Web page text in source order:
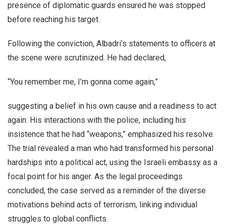
presence of diplomatic guards ensured he was stopped
before reaching his target.
Following the conviction, Albadri’s statements to officers at
the scene were scrutinized. He had declared,
“You remember me, I’m gonna come again,”
suggesting a belief in his own cause and a readiness to act
again. His interactions with the police, including his
insistence that he had “weapons,” emphasized his resolve.
The trial revealed a man who had transformed his personal
hardships into a political act, using the Israeli embassy as a
focal point for his anger. As the legal proceedings
concluded, the case served as a reminder of the diverse
motivations behind acts of terrorism, linking individual
struggles to global conflicts.